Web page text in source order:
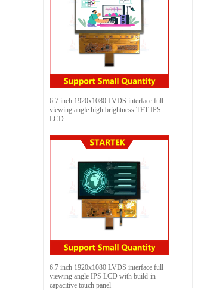
6.7 inch 1920x1080 LVDS interface full
viewing angle high brightness TFT IPS
LCD
6.7 inch 1920x1080 LVDS interface full
viewing angle IPS LCD with build-in
capacitive touch panel